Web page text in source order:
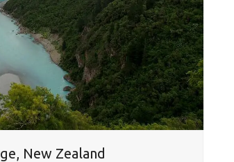
New Zealand